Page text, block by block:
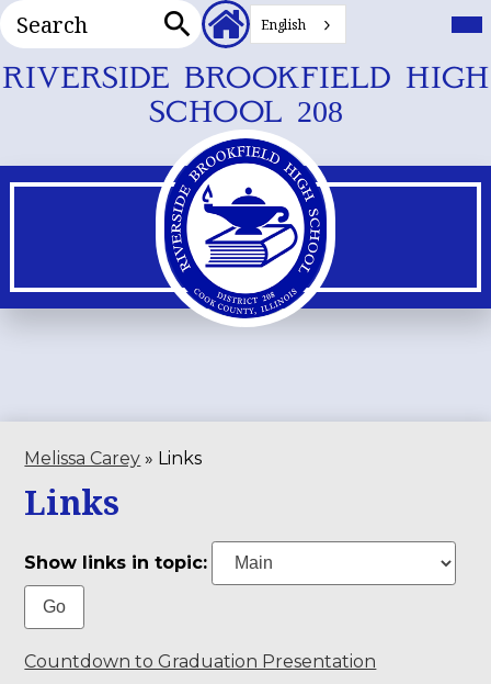
Skip
to
main
content
RIVERSIDE BROOKFIELD HIGH
SCHOOL 208
Search
Header
Secondary
English
Melissa Carey » Links
Links
Show links in topic:
Countdown to Graduation Presentation